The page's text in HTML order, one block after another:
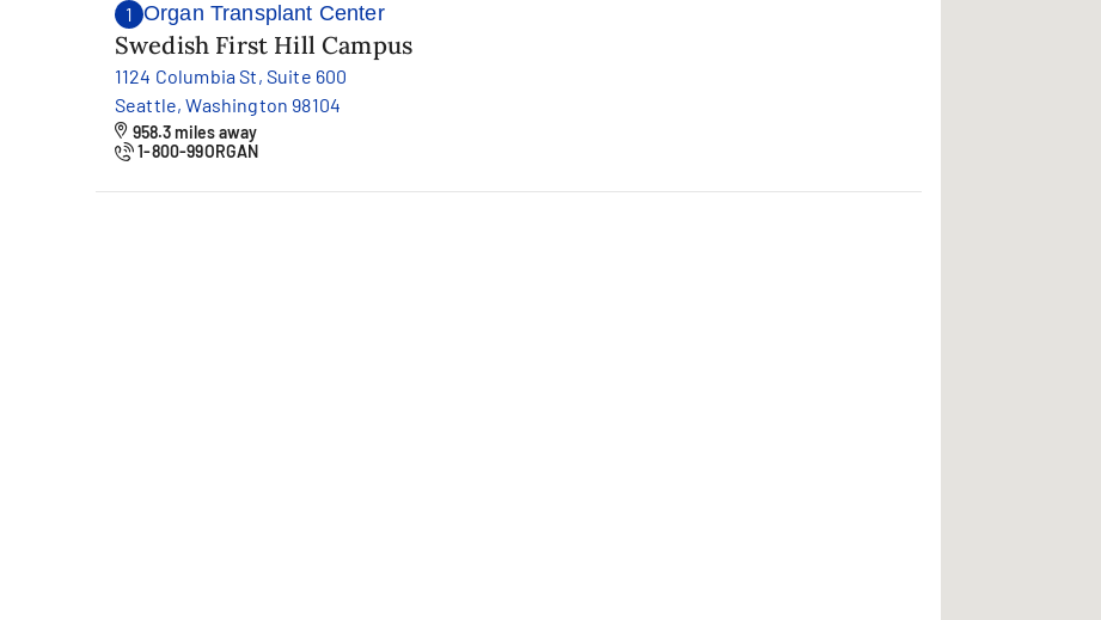
1 Organ Transplant Center
Swedish First Hill Campus
1124 Columbia St, Suite 600
Seattle, Washington 98104
958.3 miles away
1-800-99ORGAN